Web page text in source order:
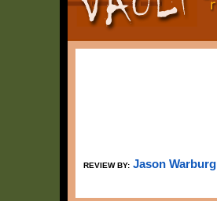
REVIEW BY: Jason Warburg